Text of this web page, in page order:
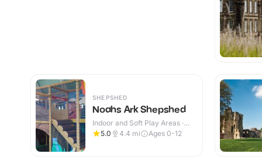
SHEPSHED
Noahs Ark Shepshed
Indoor and Soft Play Areas ·
Indoor
5.0 4.4 mi Ages 0-12